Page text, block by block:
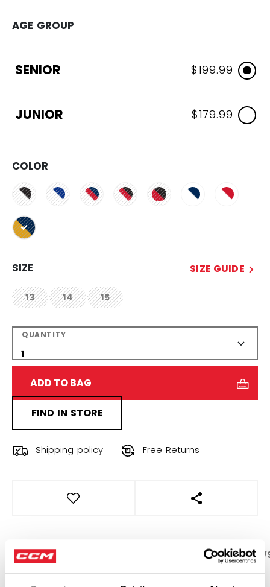
AGE GROUP
SENIOR $199.99
JUNIOR $179.99
COLOR
selected
SIZE SIZE GUIDE
13not.available
14not.available
15not.available
QUANTITY
ADD TO BAG
FIND IN STORE
Shipping policy Free Returns
OPEN SOCIAL
PRODUCT SHOTS SPECIFICATIONS